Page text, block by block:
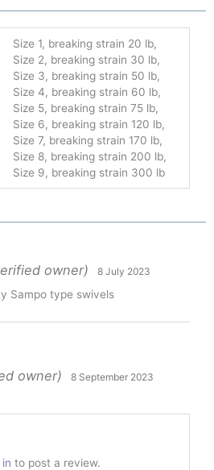
Size 1, breaking strain 20 lb,
Size 2, breaking strain 30 lb,
Size 3, breaking strain 50 lb,
Size 4, breaking strain 60 lb,
Size 5, breaking strain 75 lb,
Size 6, breaking strain 120 lb,
Size 7, breaking strain 170 lb,
Size 8, breaking strain 200 lb,
Size 9, breaking strain 300 lb
owner) 8 July 2023
Sampo type swivels
owner) 8 September 2023
to post a review.